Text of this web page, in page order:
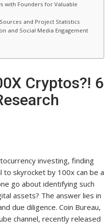
with Founders for Valuable
and Project Statistics
and Social Media Engagement
Cryptos?! 6
investing, finding
skyrocket by 100x can be a
go about identifying such
assets? The answer lies in
due diligence. Coin Bureau,
channel, recently released